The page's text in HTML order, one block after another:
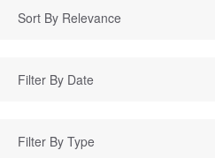
Sort By Relevance
Filter By Type